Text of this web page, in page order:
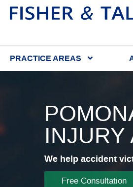
PRACTICE AREAS
INJURY
We help accident
Free Consultation